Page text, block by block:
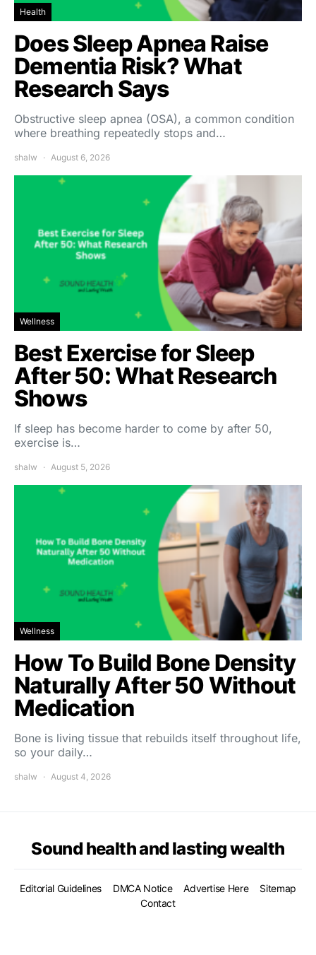
Health
Does Sleep Apnea Raise
Dementia Risk? What
Research Says
Obstructive sleep apnea (OSA), a common condition
where breathing repeatedly stops and…
shalw August 6, 2026
Wellness
Best Exercise for Sleep
After 50: What Research
Shows
If sleep has become harder to come by after 50,
exercise is…
shalw August 5, 2026
Wellness
How To Build Bone Density
Naturally After 50 Without
Medication
Bone is living tissue that rebuilds itself throughout life,
so your daily…
shalw August 4, 2026
Sound health and lasting wealth
Editorial Guidelines DMCA Notice Advertise Here
Sitemap
Contact